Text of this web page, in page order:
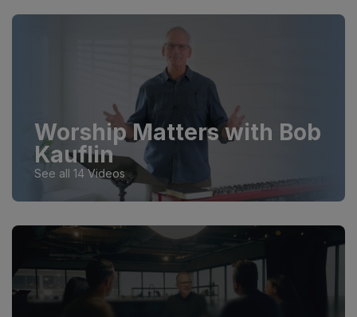
Worship Matters with Bob
Kauflin
See all 14 Videos